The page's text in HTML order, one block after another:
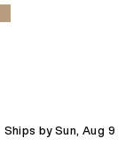
Ships by Sun, Aug 9